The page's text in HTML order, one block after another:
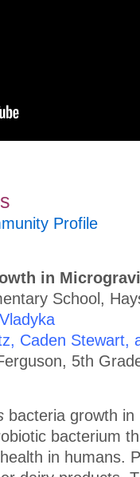
Profile
in
School,
Caden Stewart,
5th
bacteria growth
bacterium
in humans.